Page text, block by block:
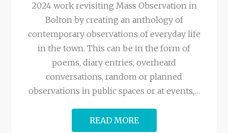
2024 work revisiting Mass Observation in
Bolton by creating an anthology of
contemporary observations of everyday life
in the town. This can be in the form of
poems, diary entries, overheard
conversations, random or planned
observations in public spaces or at events,…
READ MORE